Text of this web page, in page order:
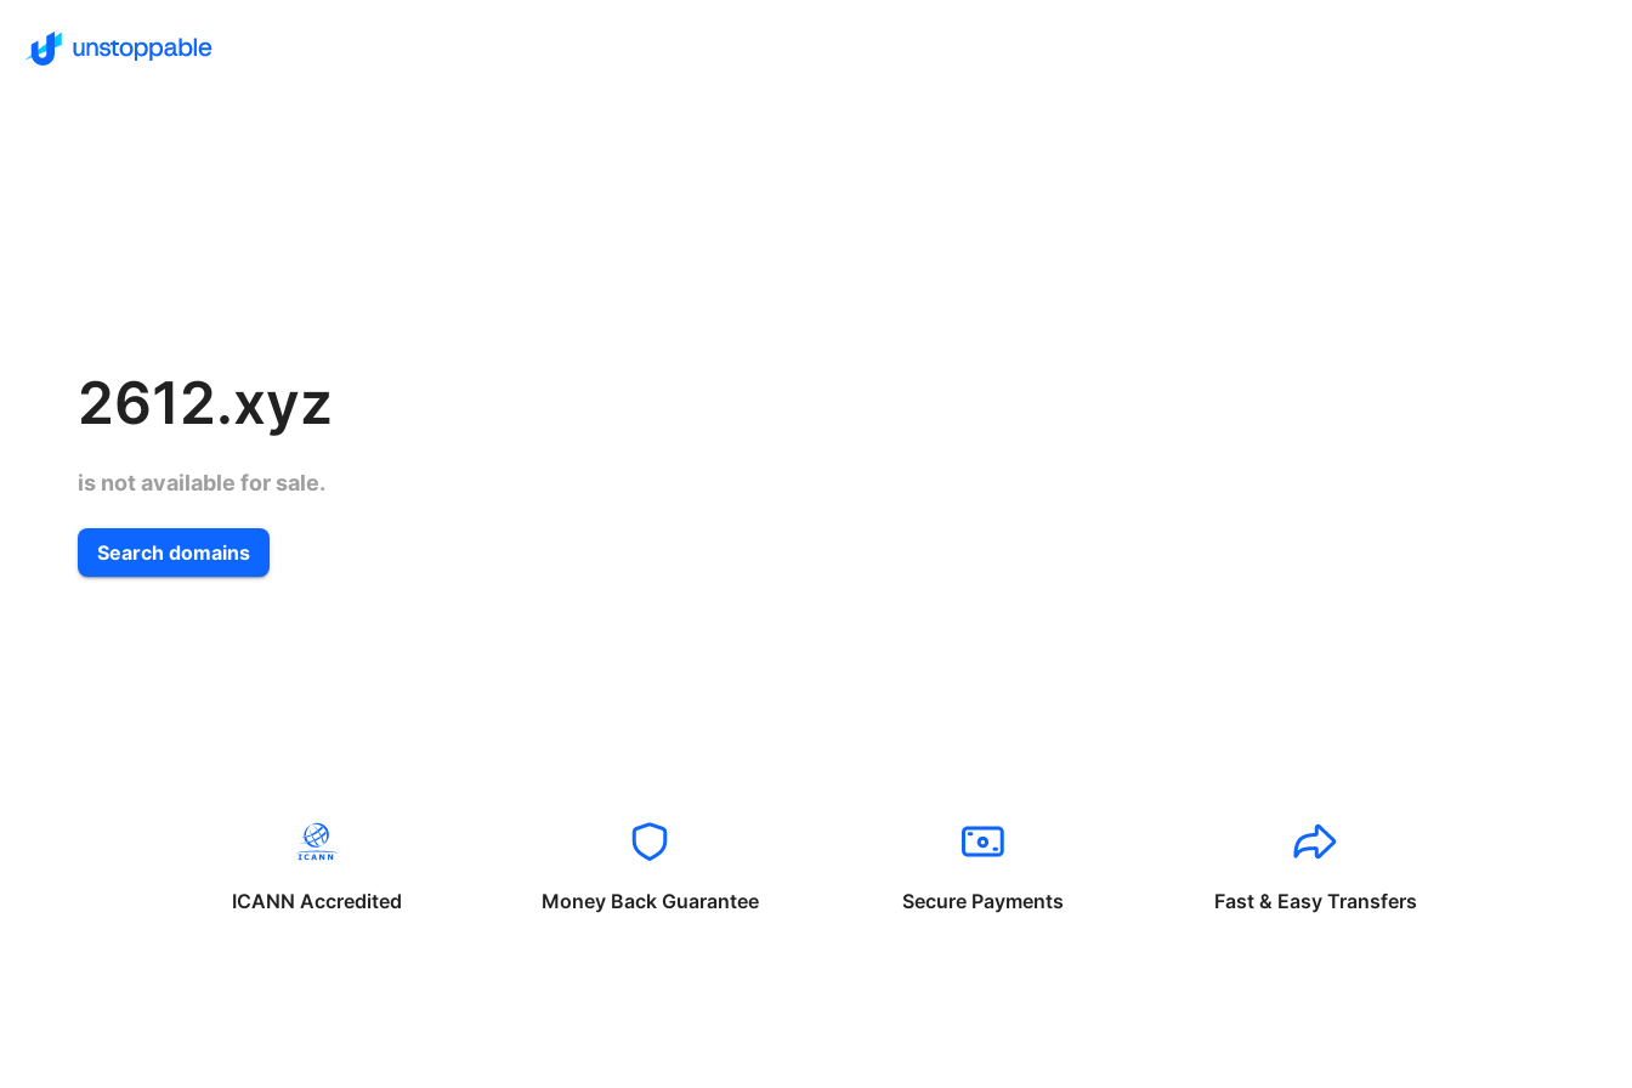
2612.xyz
is not available for sale.
Search domains
ICANN Accredited Money Back Guarantee Secure Payments Fast & Easy Transfers